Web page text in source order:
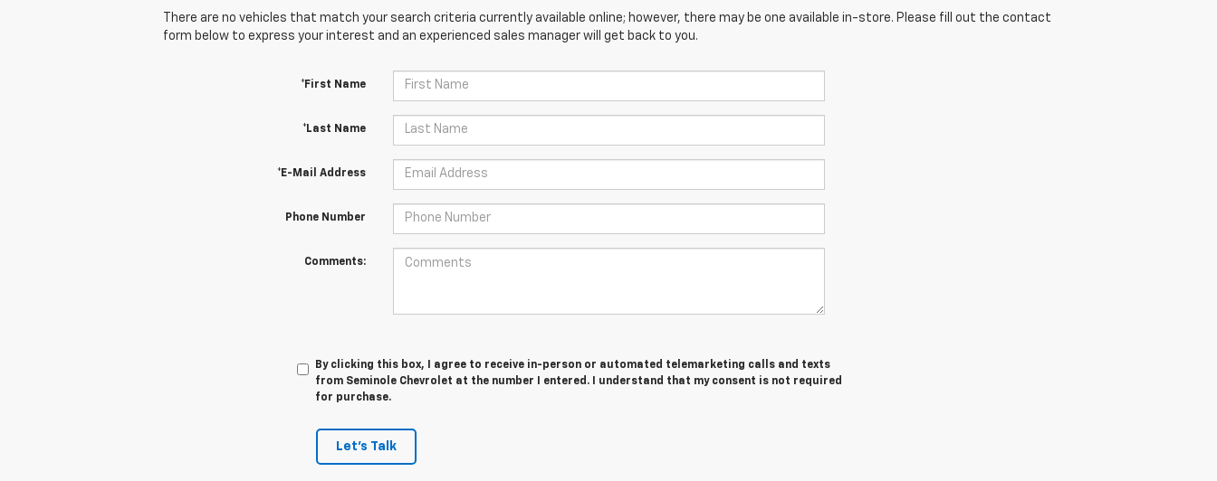
There are no vehicles that match your search criteria currently available online; however, there may be one available in-store. Please fill out the contact
form below to express your interest and an experienced sales manager will get back to you.
*First Name
*Last Name
*E-Mail Address
Phone Number
Comments:
By clicking this box, I agree to receive in-person or automated telemarketing calls and texts
from Seminole Chevrolet at the number I entered. I understand that my consent is not required
for purchase.
Let's Talk